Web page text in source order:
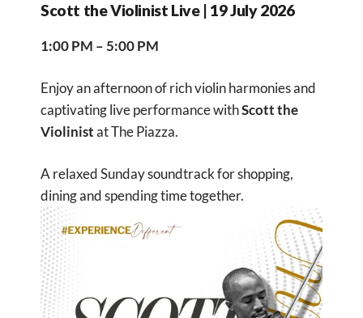
Scott the Violinist Live | 19 July 2026
1:00 PM – 5:00 PM
Enjoy an afternoon of rich violin harmonies and
captivating live performance withScott the
Violinistat The Piazza.
A relaxed Sunday soundtrack for shopping,
dining and spending time together.